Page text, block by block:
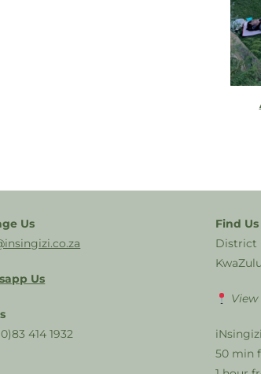
Us
Us
414 1932
Find Us
District
50 min